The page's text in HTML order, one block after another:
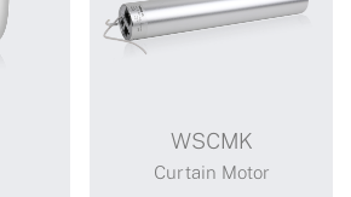
WSCMK
Curtain Motor